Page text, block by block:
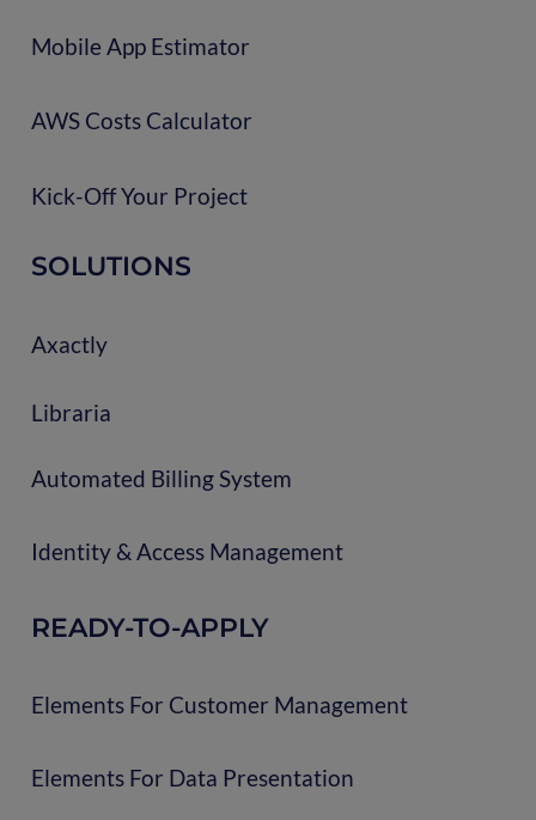
SOLUTIONS
Axactly
Libraria
Automated Billing System
Identity & Access Management
READY-TO-APPLY
Elements For Customer Management
Elements For Data Presentation
Mobile App Estimator
AWS Costs Calculator
Kick-Off Your Project